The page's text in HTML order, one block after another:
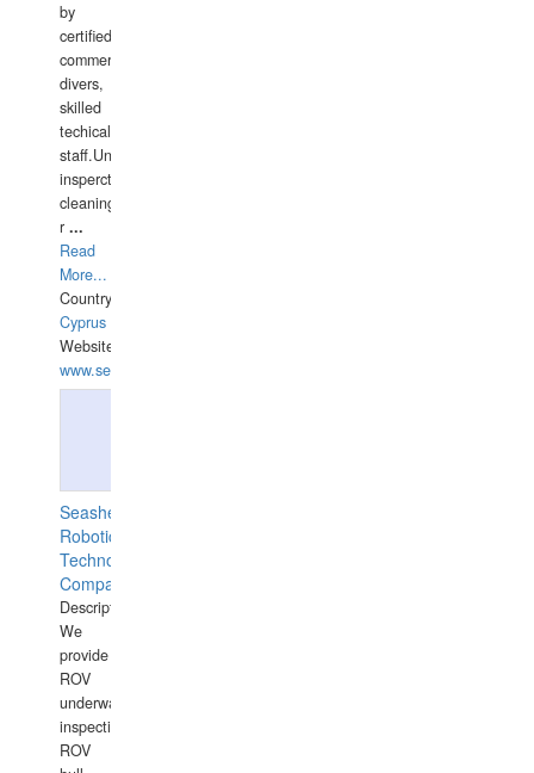
by
certified
commercial
divers,
skilled
techical
staff.Underwater
insperctions/NDT/welding/repairs,hull/propeller
cleaning,port/anchorage/structural
r ...
Read
More...
Country:
Cyprus
Website:
www.semesco.com
Seashell
Robotics
Technology
Company
Description:
We
provide
ROV
underwater
inspections,
ROV